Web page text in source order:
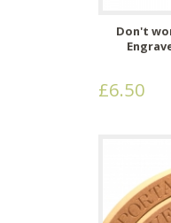
Don't
£6.50